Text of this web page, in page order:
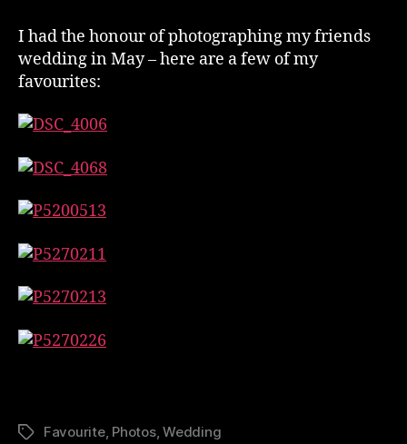
May
2017
I had the honour of photographing my friends
wedding in May – here are a few of my
favourites:
TagsFavourite, Photos,Wedding